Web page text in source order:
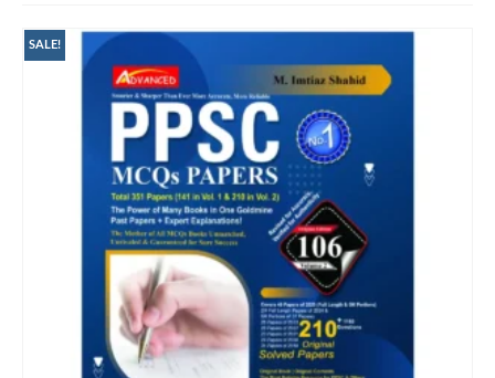
SALE!